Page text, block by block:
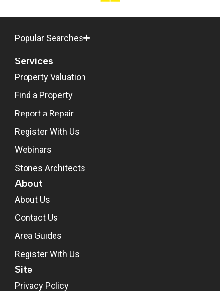
Popular Searches
Services
Property Valuation
Find a Property
Report a Repair
Register With Us
Webinars
Stones Architects
About
About Us
Contact Us
Area Guides
Register With Us
Site
Privacy Policy